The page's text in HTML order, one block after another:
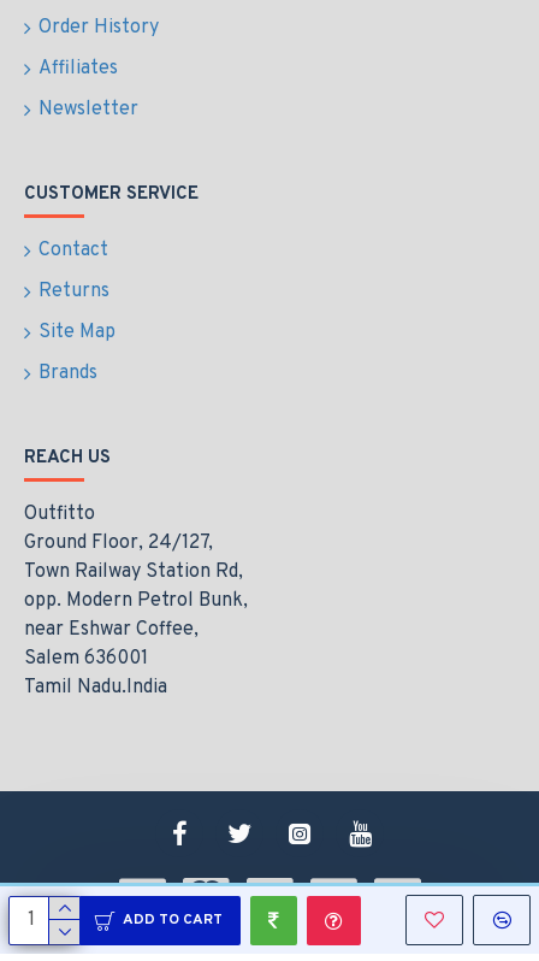
ADD TO CART
Order History
Affiliates
Newsletter
CUSTOMER SERVICE
Contact
Returns
Site Map
Brands
REACH US
Outfitto
Ground Floor, 24/127,
Town Railway Station Rd,
opp. Modern Petrol Bunk,
near Eshwar Coffee,
Salem 636001
Tamil Nadu.India
Copyright © 2021, www.outfitto.in, All Rights Reserved